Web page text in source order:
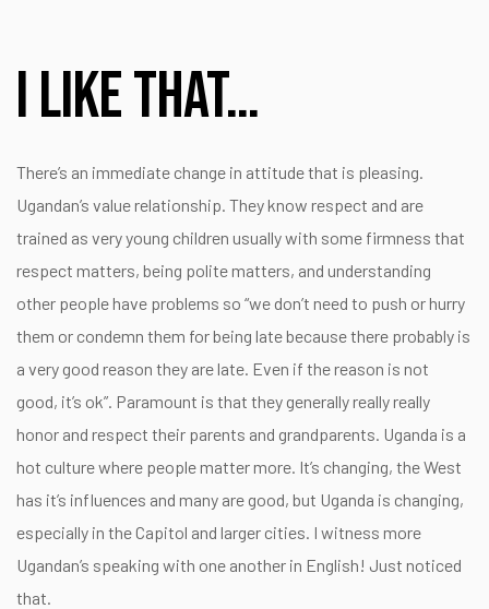
I like that…
There’s an immediate change in attitude that is pleasing.
Ugandan’s value relationship. They know respect and are
trained as very young children usually with some firmness that
respect matters, being polite matters, and understanding
other people have problems so “we don’t need to push or hurry
them or condemn them for being late because there probably is
a very good reason they are late. Even if the reason is not
good, it’s ok”. Paramount is that they generally really really
honor and respect their parents and grandparents. Uganda is a
hot culture where people matter more. It’s changing, the West
has it’s influences and many are good, but Uganda is changing,
especially in the Capitol and larger cities. I witness more
Ugandan’s speaking with one another in English! Just noticed
that.